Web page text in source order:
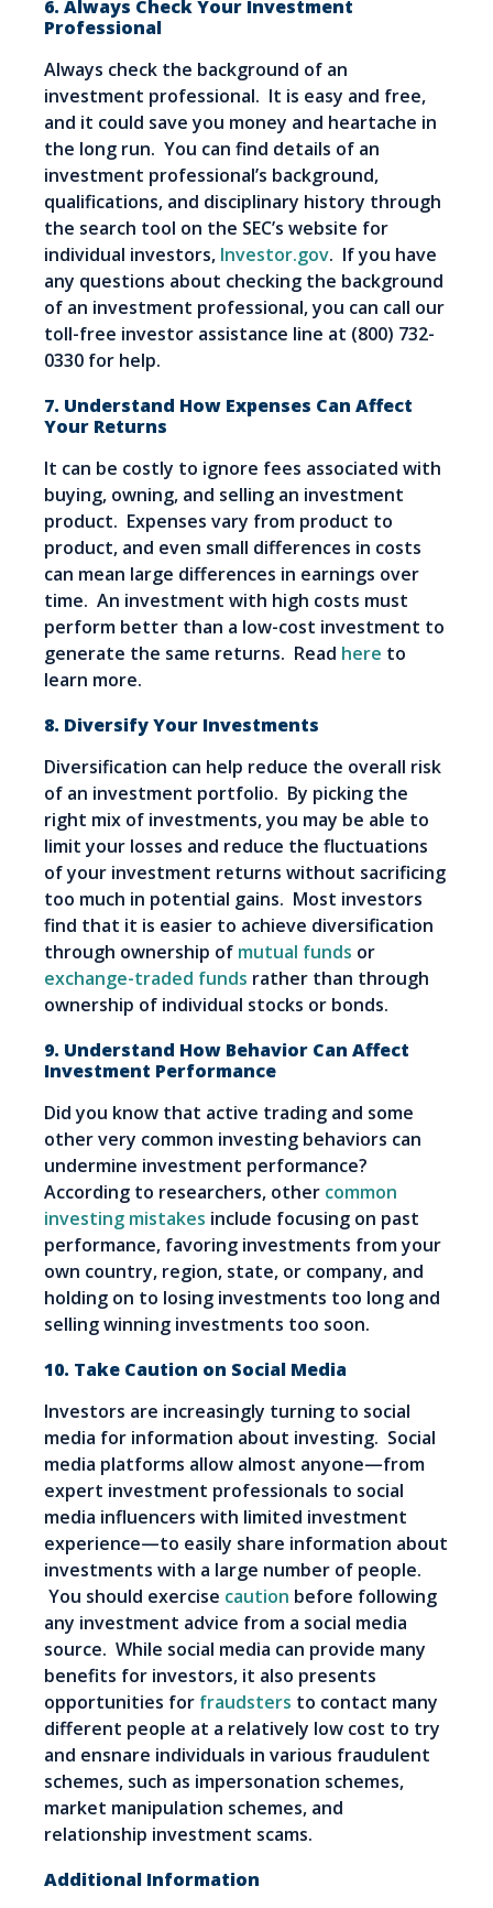
6. Always Check Your Investment
Professional
Always check the background of an
investment professional. It is easy and free,
and it could save you money and heartache in
the long run. You can find details of an
investment professional’s background,
qualifications, and disciplinary history through
the search tool on the SEC’s website for
individual investors, Investor.gov. If you have
any questions about checking the background
of an investment professional, you can call our
toll-free investor assistance line at (800) 732-
0330 for help.
7. Understand How Expenses Can Affect
Your Returns
It can be costly to ignore fees associated with
buying, owning, and selling an investment
product. Expenses vary from product to
product, and even small differences in costs
can mean large differences in earnings over
time. An investment with high costs must
perform better than a low-cost investment to
generate the same returns. Read here to
learn more.
8. Diversify Your Investments
Diversification can help reduce the overall risk
of an investment portfolio. By picking the
right mix of investments, you may be able to
limit your losses and reduce the fluctuations
of your investment returns without sacrificing
too much in potential gains. Most investors
find that it is easier to achieve diversification
through ownership of mutual funds or
exchange-traded funds rather than through
ownership of individual stocks or bonds.
9. Understand How Behavior Can Affect
Investment Performance
Did you know that active trading and some
other very common investing behaviors can
undermine investment performance?
According to researchers, other common
investing mistakes include focusing on past
performance, favoring investments from your
own country, region, state, or company, and
holding on to losing investments too long and
selling winning investments too soon.
10. Take Caution on Social Media
Investors are increasingly turning to social
media for information about investing. Social
media platforms allow almost anyone—from
expert investment professionals to social
media influencers with limited investment
experience—to easily share information about
investments with a large number of people.
You should exercise caution before following
any investment advice from a social media
source. While social media can provide many
benefits for investors, it also presents
opportunities for fraudsters to contact many
different people at a relatively low cost to try
and ensnare individuals in various fraudulent
schemes, such as impersonation schemes,
market manipulation schemes, and
relationship investment scams.
Additional Information